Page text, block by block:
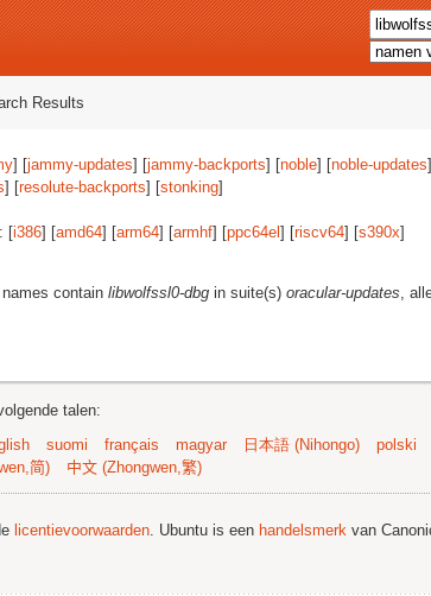
Results
] [jammy-updates] [jammy-backports] [noble] [noble-updates
] [resolute-backports] [stonking]
[i386] [amd64] [arm64] [armhf] [ppc64el ] [riscv64] [s390x]
contain libwolfssl0-dbg in suite(s) oracular-updates,
talen:
suomi français magyar 日本語 (Nihongo) polski
简) 中文 (Zhongwen,繁)
licentievoorwaarden. Ubuntu is een handelsmerk van